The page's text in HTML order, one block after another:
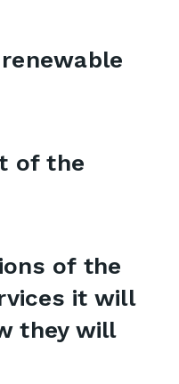
of the
of the
it will
they will